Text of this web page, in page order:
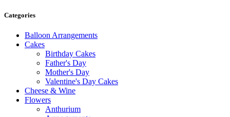
Categories
Balloon Arrangements
Cakes
Birthday Cakes
Father's Day
Mother's Day
Valentine's Day Cakes
Cheese & Wine
Flowers
Anthurium